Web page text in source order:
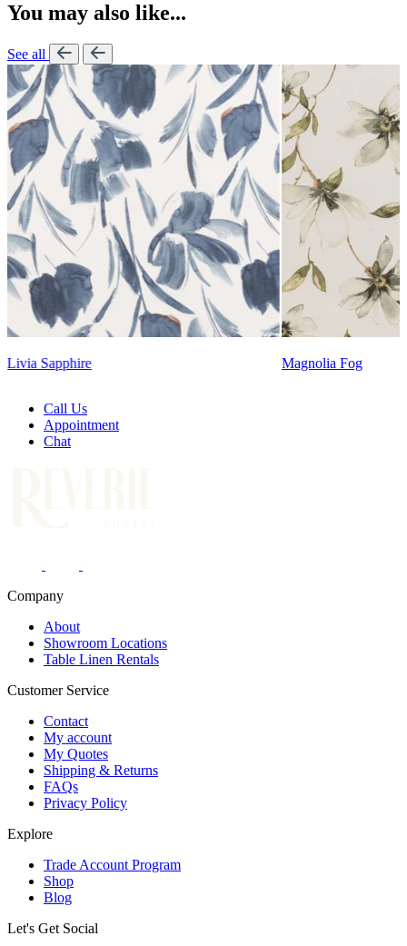
You may also like...
See all
Magnolia Fog
Lennon Powdered
Call Us
Appointment
Chat
Company
About
Showroom Locations
Table Linen Rentals
Customer Service
Contact
My account
My Quotes
Shipping & Returns
FAQs
Privacy Policy
Explore
Trade Account Program
Shop
Blog
Let's Get Social